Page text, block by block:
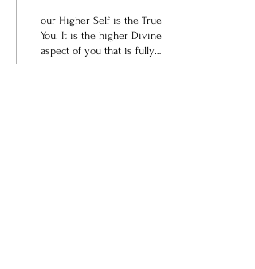
Self Do This Now!
our Higher Self is the True
You. It is the higher Divine
aspect of you that is fully